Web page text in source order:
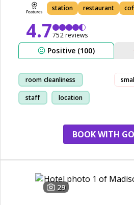
station restaurant
4.7752 reviews
Positive (100)
room cleanliness
staff location
BOOK WITH
29